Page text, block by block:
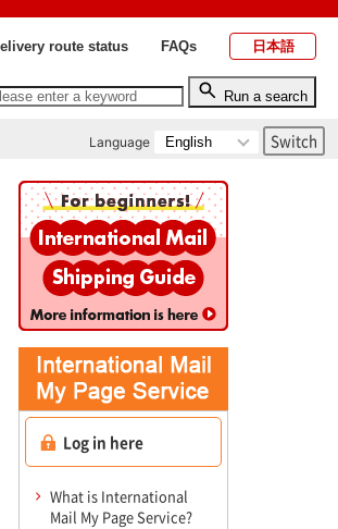
route status FAQs 日本語
Run a search
Language
Log in here
What is International
Mail My Page Service?